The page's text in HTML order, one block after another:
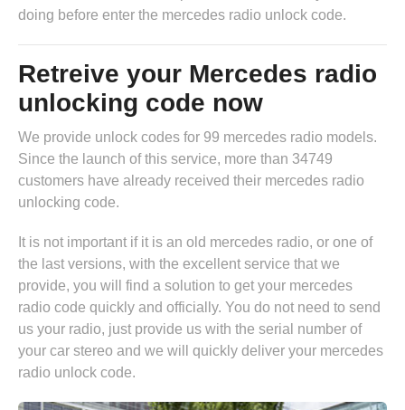
doing before enter the mercedes radio unlock code.
Retreive your Mercedes radio
unlocking code now
We provide unlock codes for 99 mercedes radio models.
Since the launch of this service, more than 34749
customers have already received their mercedes radio
unlocking code.
It is not important if it is an old mercedes radio, or one of
the last versions, with the excellent service that we
provide, you will find a solution to get your mercedes
radio code quickly and officially. You do not need to send
us your radio, just provide us with the serial number of
your car stereo and we will quickly deliver your mercedes
radio unlock code.